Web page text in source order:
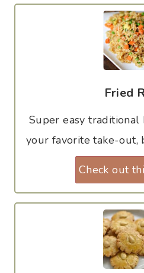
Fried
Super easy
your favorite take-out,
Check out